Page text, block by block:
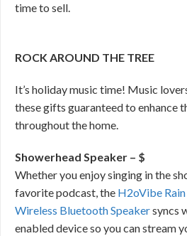
time to sell.
ROCK AROUND THE TREE
It’s holiday music time! Music
these gifts guaranteed to enhance
throughout the home.
Showerhead Speaker – $
Whether you enjoy singing in the
favorite podcast, the H2oVibe
Wireless Bluetooth Speakersyncs
enabled device so you can stream